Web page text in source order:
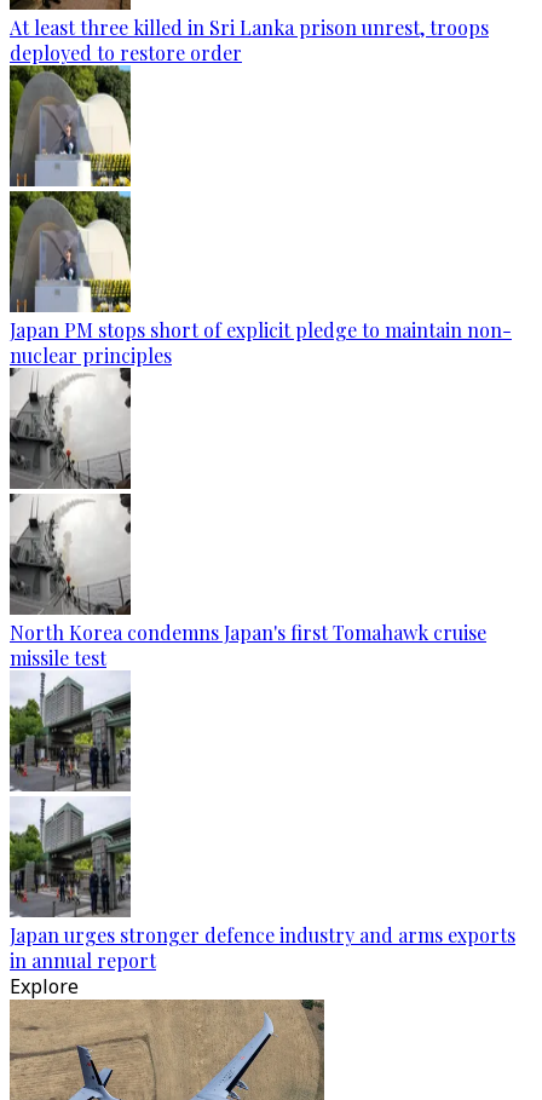
At least three killed in Sri Lanka prison unrest, troops
deployed to restore order
Japan PM stops short of explicit pledge to maintain non-
nuclear principles
North Korea condemns Japan's first Tomahawk cruise
missile test
Japan urges stronger defence industry and arms exports
in annual report
Explore